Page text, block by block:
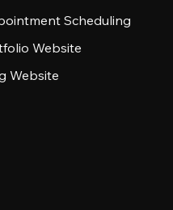
Scheduling
Website
Website